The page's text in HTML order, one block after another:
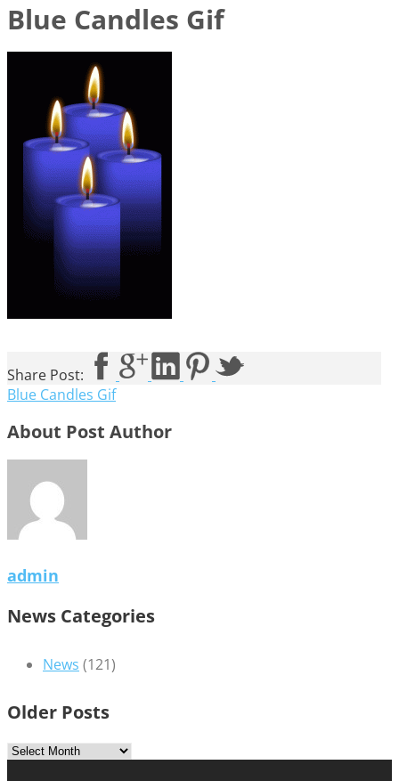
Blue Candles Gif
Share Post:
Blue Candles Gif
About Post Author
admin
News Categories
News (121)
Older Posts